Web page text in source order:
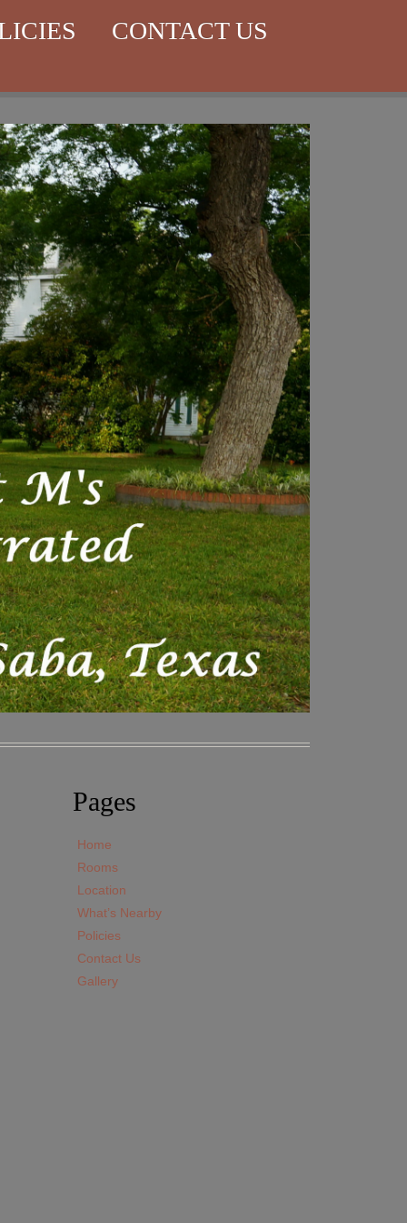
CONTACT US
Pages
Home
Rooms
Location
What’s Nearby
Policies
Contact Us
Gallery